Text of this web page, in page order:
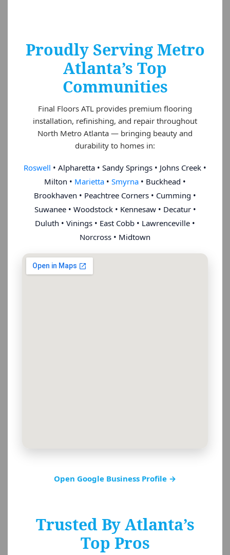
Proudly Serving Metro
Atlanta’s Top
Communities
Final Floors ATL provides premium flooring
installation, refinishing, and repair throughout
North Metro Atlanta — bringing beauty and
durability to homes in:
Roswell • Alpharetta • Sandy Springs • Johns Creek •
Milton • Marietta • Smyrna • Buckhead •
Brookhaven • Peachtree Corners • Cumming •
Suwanee • Woodstock • Kennesaw • Decatur •
Duluth • Vinings • East Cobb • Lawrenceville •
Norcross • Midtown
Open Google Business Profile →
Trusted By Atlanta’s
Top Pros